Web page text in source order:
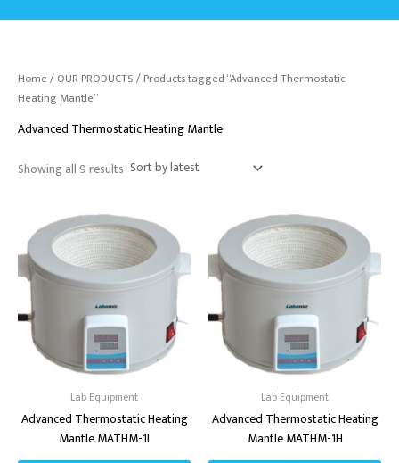
Home/OUR PRODUCTS/ Products tagged “Advanced Thermostatic
Heating Mantle”
Advanced Thermostatic Heating Mantle
Showing all 9 results
Lab Equipment
Advanced Thermostatic Heating
Mantle MATHM-1I
Lab Equipment
Advanced Thermostatic Heating
Mantle MATHM-1H